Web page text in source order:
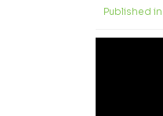
Published in